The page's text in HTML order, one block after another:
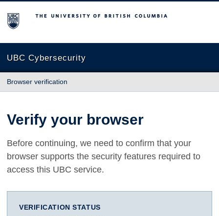
The University of British Columbia
UBC Cybersecurity
Browser verification
Verify your browser
Before continuing, we need to confirm that your
browser supports the security features required to
access this UBC service.
VERIFICATION STATUS